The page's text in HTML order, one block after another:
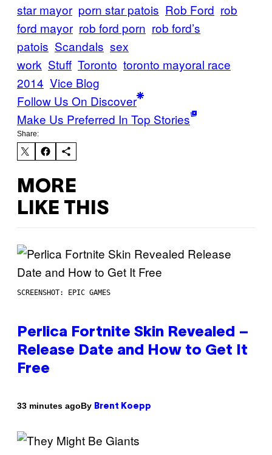
star mayor porn star patois Rob Ford rob
ford mayor rob ford porn rob ford’s
patois Scandals sex
work Stuff Toronto toronto mayoral race
2014 Vice Blog
Follow Us On Discover
Make Us Preferred In Top Stories
Share:
MORE
LIKE THIS
SCREENSHOT: EPIC GAMES
Perlica Fortnite Skin Revealed –
Release Date and How to Get It
Free
33 minutes agoBy Brent Koepp